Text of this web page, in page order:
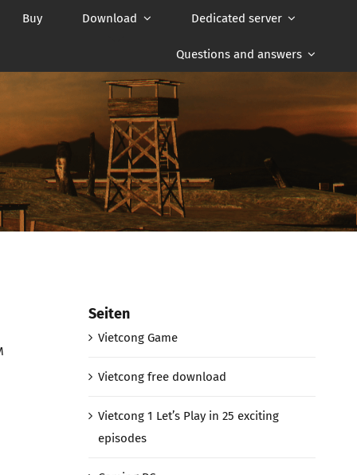
Buy Download Dedicated server
Questions and answers
Seiten
Vietcong Game
Vietcong free download
Vietcong 1 Let’s Play in 25 exciting
episodes